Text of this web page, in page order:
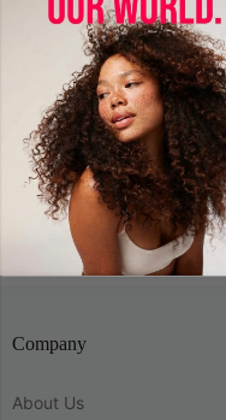
Nioxin Shampoo system 2
for fine hair
Save
Company
About Us